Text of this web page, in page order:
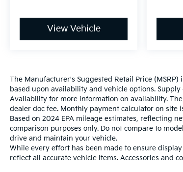
View Vehicle
The Manufacturer's Suggested Retail Price
based upon availability and vehicle options.
Availability for more information on availability.
dealer doc fee. Monthly payment calculator on site
Based on 2024 EPA mileage estimates, reflecting
comparison purposes only. Do not compare to
drive and maintain your vehicle.
While every effort has been made to ensure
reflect all accurate vehicle items. Accessories and